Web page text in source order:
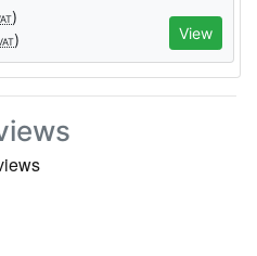
)
) View